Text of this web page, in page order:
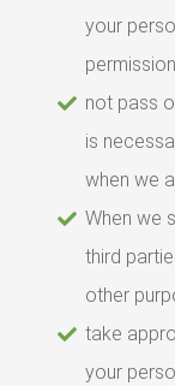
your
not pass
is
when we
When we
third
other
take
your